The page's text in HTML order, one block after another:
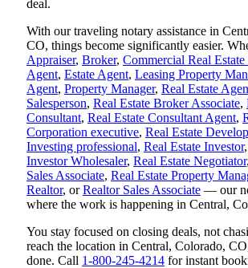
deal.
With our traveling notary assistance in
CO, things become significantly easier.
Appraiser, Broker, Commercial Real
Agent, Estate Agent, Leasing Property
Agent, Property Manager, Real Estate
Salesperson, Real Estate Broker Associate,
Consultant, Real Estate Consultant Agent,
Corporation executive, Real Estate
Investing professional, Real Estate Investor,
Investor Wholesaler, Real Estate Negotiator,
Sales Associate, Real Estate Property
Realtor, orRealtor Sales Associate — our
where the work is happening in Central,
You stay focused on closing deals, not
reach the location in Central, Colorado,
done. Call 1-800-245-4214 for instant